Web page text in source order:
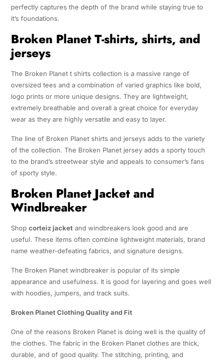
perfectly captures the depth of the brand while staying true to
it’s foundations.
Broken Planet T-shirts, shirts, and
jerseys
The Broken Planet t shirts collection is a massive range of
oversized tees and a combination of varied graphics like bold,
logo prints or more unique designs. They are lightweight,
extremely breathable and overall a great choice for everyday
wear as they are highly versatile and easy to layer.
The line of Broken Planet shirts and jerseys adds to the variety
of the collection. The Broken Planet jersey adds a sporty touch
to the brand’s streetwear style and appeals to consumer’s fans
of sporty style.
Broken Planet Jacket and
Windbreaker
Shop corteiz jacketand windbreakers look good and are
useful. These items often combine lightweight materials, brand
name weather-defeating fabrics, and signature designs.
The Broken Planet windbreaker is popular of its simple
appearance and usefulness. It is good for layering and goes well
with hoodies, jumpers, and track suits.
Broken Planet Clothing Quality and Fit
One of the reasons Broken Planet is doing well is the quality of
the clothes. The fabric in the Broken Planet clothes are thick,
durable, and of good quality. The stitching, printing, and